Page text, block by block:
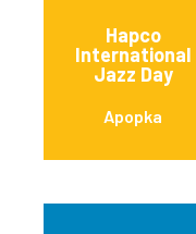
Hapco
International
Jazz Day
Apopka